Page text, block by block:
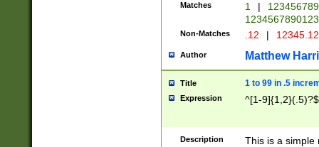
Matches 1 |
Non-Matches .12 |
Author Matthew
Title 1 to 99 in .5
Expression ^[1-9]{1,2}(.5)?$
Description
This is a simple